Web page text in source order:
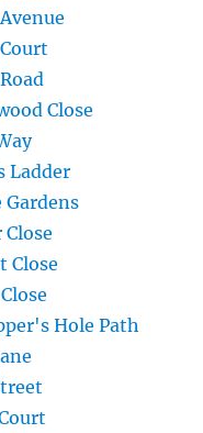
Close
Ladder
Close
Hole Path